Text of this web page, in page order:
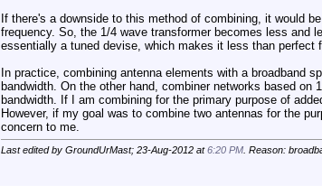
If there's a downside to this method of combining, it would
frequency. So, the 1/4 wave transformer becomes less and
essentially a tuned devise, which makes it less than perfect
In practice, combining antenna elements with a broadband
bandwidth. On the other hand, combiner networks based
bandwidth. If I am combining for the primary purpose of
However, if my goal was to combine two antennas for the
concern to me.
Last edited by GroundUrMast; 23-Aug-2012 at6:20 PM . Reason: